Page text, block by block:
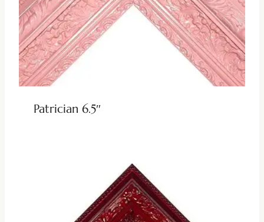
Patrician 6.5″